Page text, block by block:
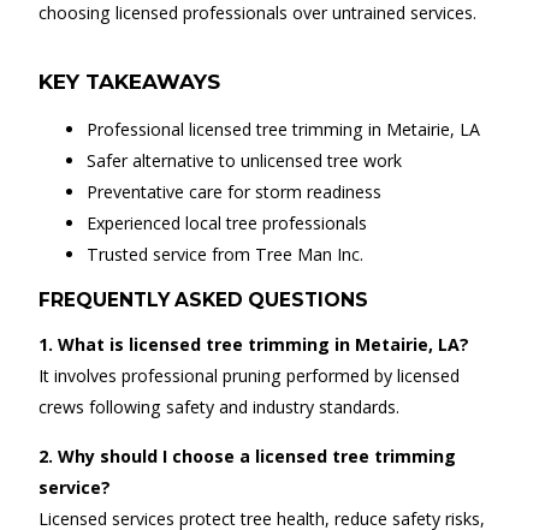
choosing licensed professionals over untrained services.
KEY TAKEAWAYS
Professional licensed tree trimming in Metairie, LA
Safer alternative to unlicensed tree work
Preventative care for storm readiness
Experienced local tree professionals
Trusted service from Tree Man Inc.
FREQUENTLY ASKED QUESTIONS
1. What is licensed tree trimming in Metairie, LA?
It involves professional pruning performed by licensed
crews following safety and industry standards.
2. Why should I choose a licensed tree trimming
service?
Licensed services protect tree health, reduce safety risks,